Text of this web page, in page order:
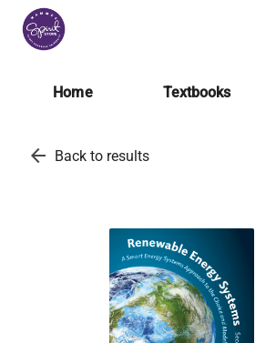
Home Textbooks
arrow_back Back to results